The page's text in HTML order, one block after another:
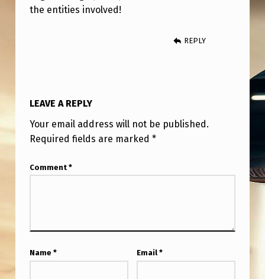
the entities involved!
REPLY
LEAVE A REPLY
Your email address will not be published.
Required fields are marked *
Comment *
Name * Email *